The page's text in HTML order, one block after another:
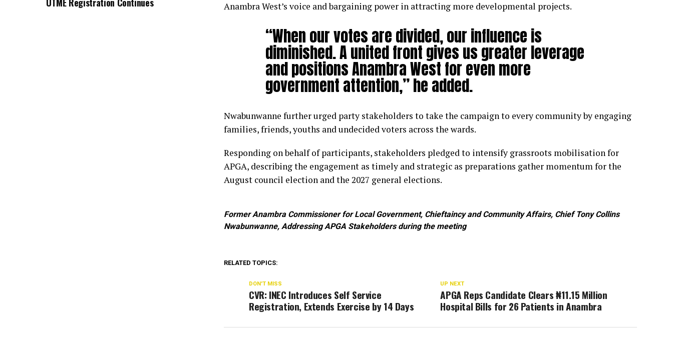
Anambra West’s voice and bargaining power in attracting more developmental projects.
“When our votes are divided, our influence is
diminished. A united front gives us greater leverage
and positions Anambra West for even more
government attention,” he added.
Nwabunwanne further urged party stakeholders to take the campaign to every community by engaging
families, friends, youths and undecided voters across the wards.
Responding on behalf of participants, stakeholders pledged to intensify grassroots mobilisation for
APGA, describing the engagement as timely and strategic as preparations gather momentum for the
August council election and the 2027 general elections.
Former Anambra Commissioner for Local Government, Chieftaincy and Community Affairs, Chief Tony Collins
Nwabunwanne, Addressing APGA Stakeholders during the meeting
RELATED TOPICS:
UP NEXT
APGA Reps Candidate Clears ₦11.15 Million
Hospital Bills for 26 Patients in Anambra
DON'T MISS
CVR: INEC Introduces Self Service
Registration, Extends Exercise by 14 Days